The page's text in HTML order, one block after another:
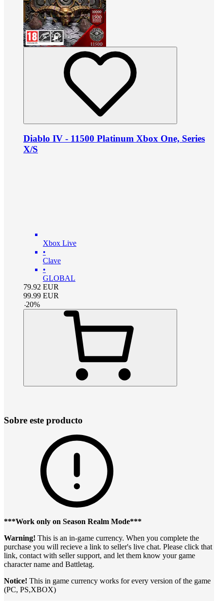
Diablo IV - 11500 Platinum Xbox One, Series
X/S
Xbox Live
•
Clave
•
GLOBAL
79.92 EUR
99.99 EUR
-20%
Sobre este producto
***Work only on Season Realm Mode***
Warning! This is an in-game currency. When you complete the
purchase you will recieve a link to seller's live chat. Please click that
link, contact with seller support, and let them know your game
character name and Battletag.
Notice! This in game currency works for every version of the game
(PC, PS,XBOX)